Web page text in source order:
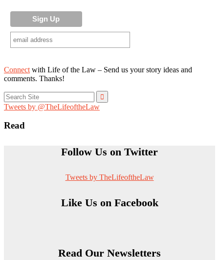
Connect with Life of the Law – Send us your story ideas and
comments. Thanks!
Search
for:
Tweets by @TheLifeoftheLaw
Read
Follow Us on Twitter
Tweets by TheLifeoftheLaw
Like Us on Facebook
Read Our Newsletters